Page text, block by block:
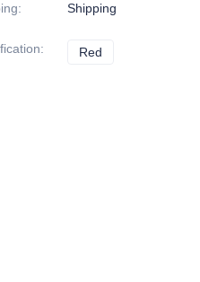
: Shipping
: Red